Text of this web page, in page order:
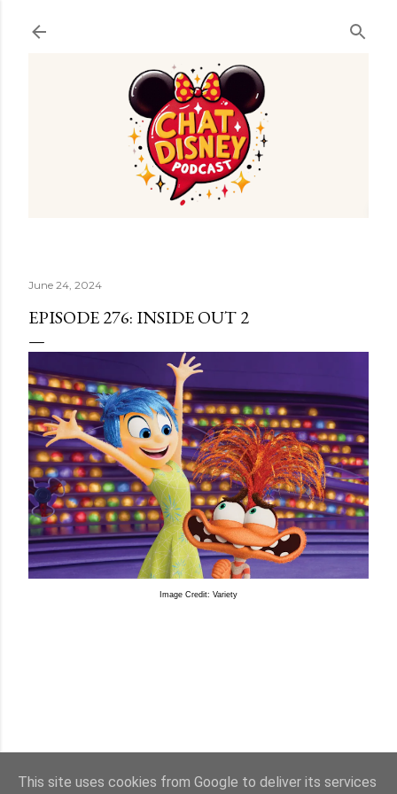
June 24, 2024
EPISODE 276: INSIDE OUT 2
Image Credit: Variety
This site uses cookies from Google to deliver its services